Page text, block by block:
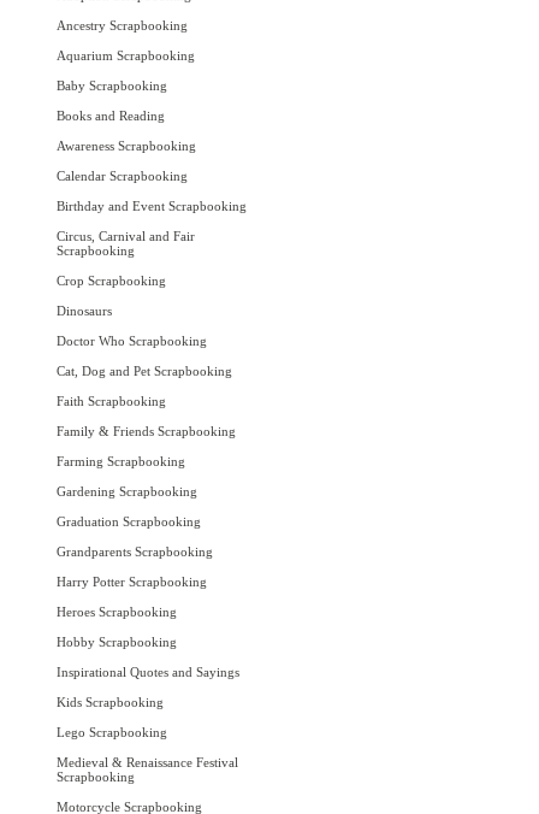
Ancestry Scrapbooking
Aquarium Scrapbooking
Baby Scrapbooking
Books and Reading
Awareness Scrapbooking
Calendar Scrapbooking
Birthday and Event Scrapbooking
Circus, Carnival and Fair
Scrapbooking
Crop Scrapbooking
Dinosaurs
Doctor Who Scrapbooking
Cat, Dog and Pet Scrapbooking
Faith Scrapbooking
Family & Friends Scrapbooking
Farming Scrapbooking
Gardening Scrapbooking
Graduation Scrapbooking
Grandparents Scrapbooking
Harry Potter Scrapbooking
Heroes Scrapbooking
Hobby Scrapbooking
Inspirational Quotes and Sayings
Kids Scrapbooking
Lego Scrapbooking
Medieval & Renaissance Festival
Scrapbooking
Motorcycle Scrapbooking